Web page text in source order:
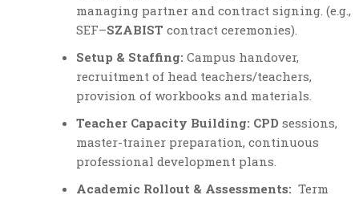
managing partner and contract signing. (e.g.,
SEF–SZABIST contract ceremonies).
Setup & Staffing: Campus handover,
recruitment of head teachers/teachers,
provision of workbooks and materials.
Teacher Capacity Building: CPD sessions,
master-trainer preparation, continuous
professional development plans.
Academic Rollout & Assessments: Term